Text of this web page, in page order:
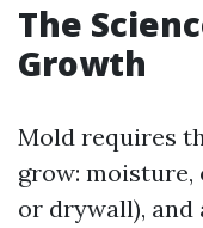
The
Growth
Mold requires
grow:
or drywall),